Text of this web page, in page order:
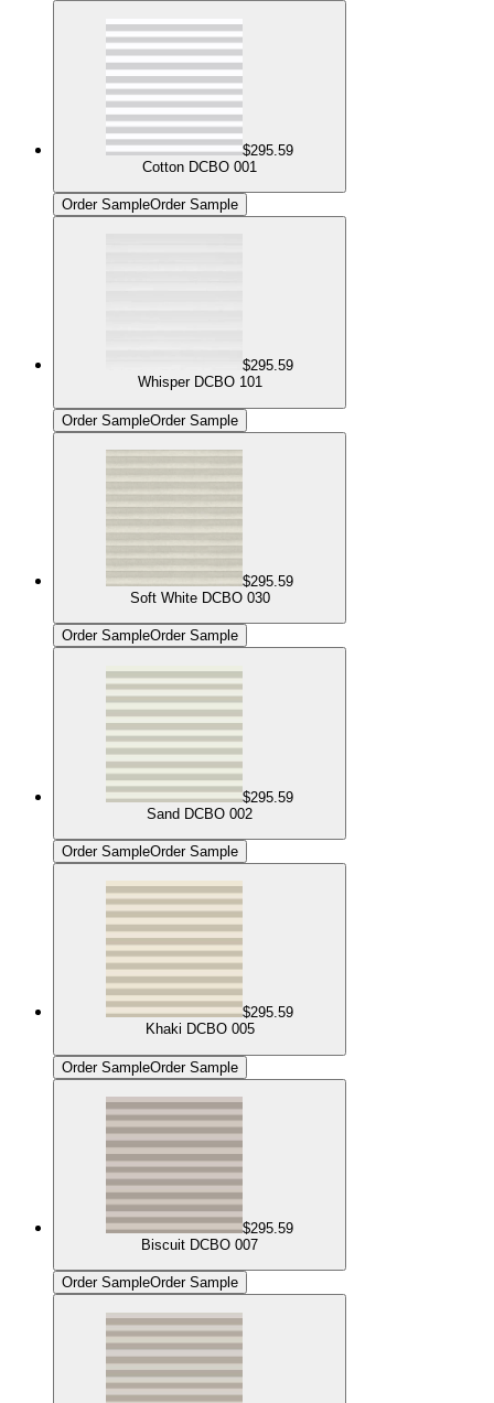
$295.59
Cotton DCBO 001
Order SampleOrder Sample
$295.59
Whisper DCBO 101
Order SampleOrder Sample
$295.59
Soft White DCBO 030
Order SampleOrder Sample
$295.59
Sand DCBO 002
Order SampleOrder Sample
$295.59
Khaki DCBO 005
Order SampleOrder Sample
$295.59
Biscuit DCBO 007
Order SampleOrder Sample